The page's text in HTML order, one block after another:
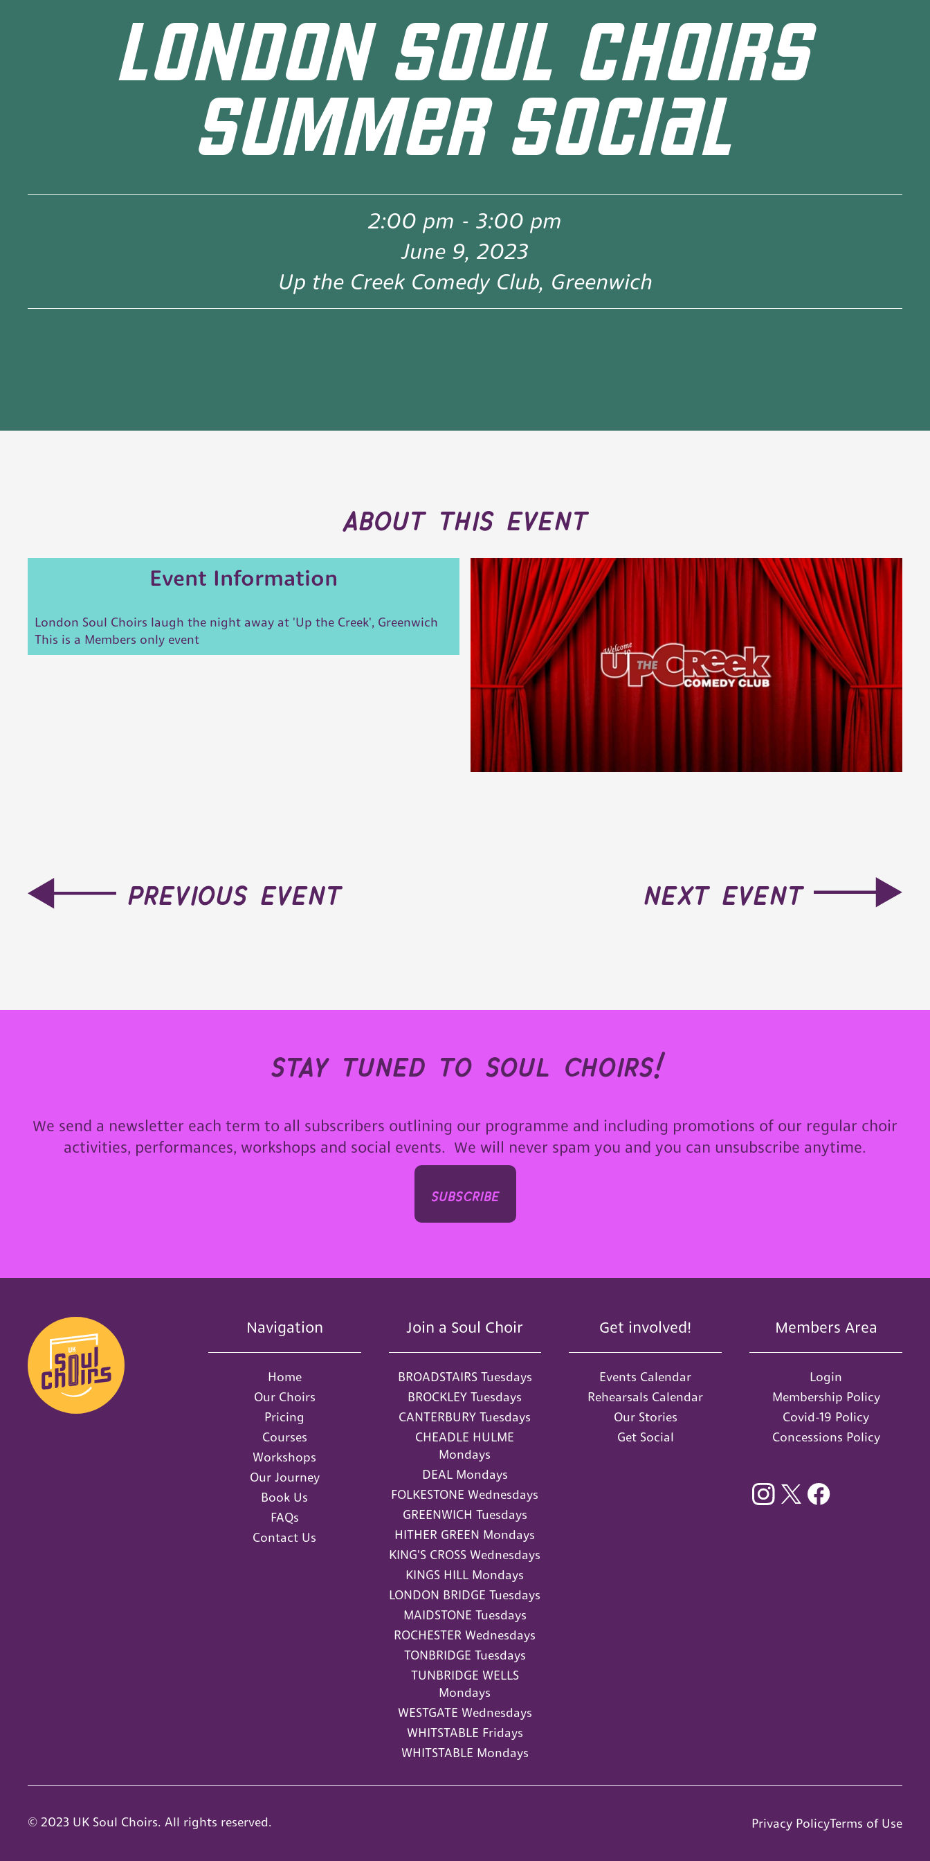
LONDON SOUL CHOIRS
SUMMER SOCIAL
2:00 pm - 3:00 pm
June 9, 2023
Up the Creek Comedy Club, Greenwich
about this event
Event Information
London Soul Choirs laugh the night away at 'Up the Creek', Greenwich
This is a Members only event
previous event next event
stay tuned to soul choirs!
We send a newsletter each term to all subscribers outlining our programme and including promotions of our regular choir
activities, performances, workshops and social events. We will never spam you and you can unsubscribe anytime.
subscribe
Navigation
Home
Our Choirs
Pricing
Courses
Workshops
Our Journey
Book Us
FAQs
Contact Us
Join a Soul Choir
BROADSTAIRS Tuesdays
BROCKLEY Tuesdays
CANTERBURY Tuesdays
CHEADLE HULME
Mondays
DEAL Mondays
FOLKESTONE Wednesdays
GREENWICH Tuesdays
HITHER GREEN Mondays
KING'S CROSS Wednesdays
KINGS HILL Mondays
LONDON BRIDGE Tuesdays
MAIDSTONE Tuesdays
ROCHESTER Wednesdays
TONBRIDGE Tuesdays
TUNBRIDGE WELLS
Mondays
WESTGATE Wednesdays
WHITSTABLE Fridays
WHITSTABLE Mondays
Get involved!
Events Calendar
Rehearsals Calendar
Our Stories
Get Social
Members Area
Login
Membership Policy
Covid-19 Policy
Concessions Policy
© 2023 UK Soul Choirs. All rights reserved. Privacy PolicyTerms of Use